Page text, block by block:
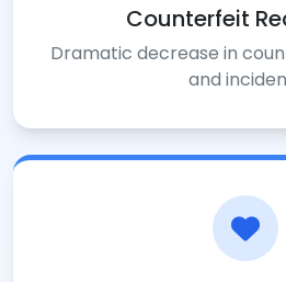
Counterfeit
Dramatic decrease in
and